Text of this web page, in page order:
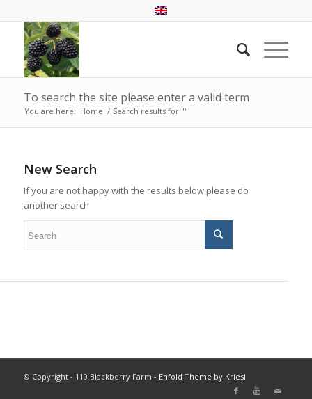
To search the site please enter a valid term
You are here: Home / Search results for ""
New Search
If you are not happy with the results below please do
another search
© Copyright - 110 Blackberry Farm - Enfold Theme by Kriesi